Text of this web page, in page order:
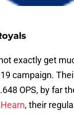
exactly get
campaign.
OPS, by far
, their